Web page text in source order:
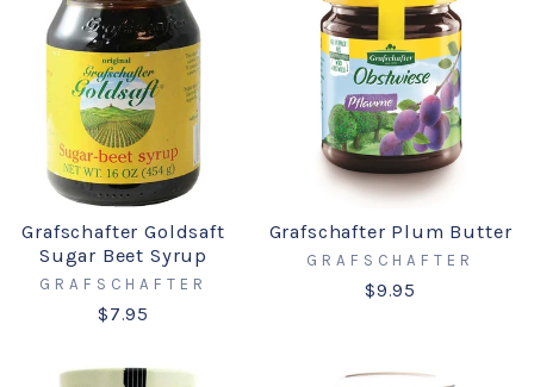
Grafschafter Goldsaft
Sugar Beet Syrup
GRAFSCHAFTER
$7.95
Grafschafter Plum Butter
GRAFSCHAFTER
$9.95